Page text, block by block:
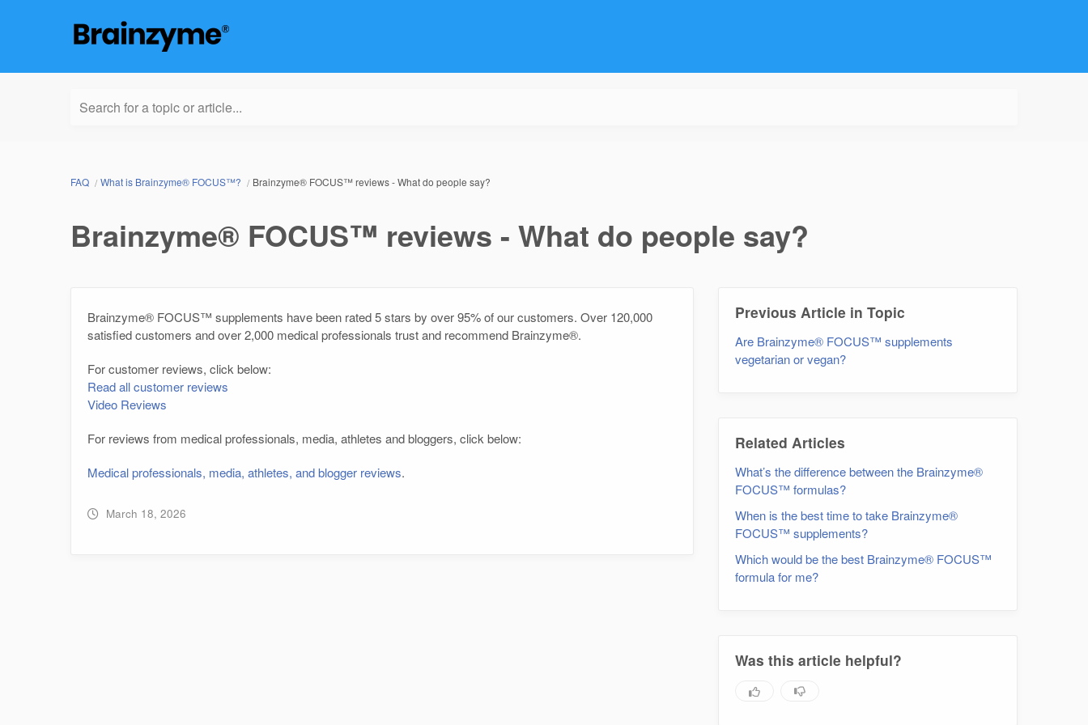
Search for a topic or article...
FAQ What is Brainzyme® FOCUS™? Brainzyme® FOCUS™ reviews - What do people say?
Brainzyme® FOCUS™ reviews - What do people say?
Brainzyme® FOCUS™ supplements have been rated 5 stars by over 95% of our customers. Over 120,000
satisfied customers and over 2,000 medical professionals trust and recommend Brainzyme®.
For customer reviews, click below:
Read all customer reviews
Video Reviews
For reviews from medical professionals, media, athletes and bloggers, click below:
Medical professionals, media, athletes, and blogger reviews.
March 18, 2026
Previous Article in Topic
Are Brainzyme® FOCUS™ supplements
vegetarian or vegan?
Related Articles
What’s the difference between the Brainzyme®
FOCUS™ formulas?
When is the best time to take Brainzyme®
FOCUS™ supplements?
Which would be the best Brainzyme® FOCUS™
formula for me?
Was this article helpful?